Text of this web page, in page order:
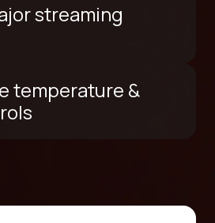
streaming
temperature &